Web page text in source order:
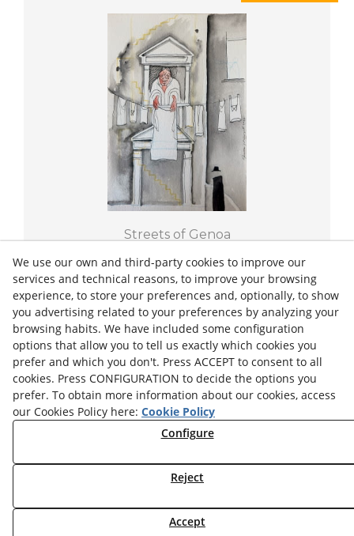
THE LAUNDRY
18/25,5 cm 2022
Streets of Genoa
€150.00
+ INFO
Legal Advice
Cookies Policy
© 08/2026 Josep Minguell - All rights reserved.
We use our own and third-party cookies to improve our
services and technical reasons, to improve your browsing
experience, to store your preferences and, optionally, to show
you advertising related to your preferences by analyzing your
browsing habits. We have included some configuration
options that allow you to tell us exactly which cookies you
prefer and which you don't. Press ACCEPT to consent to all
cookies. Press CONFIGURATION to decide the options you
prefer. To obtain more information about our cookies, access
our Cookies Policy here: Cookie Policy
Configure
Reject
Accept